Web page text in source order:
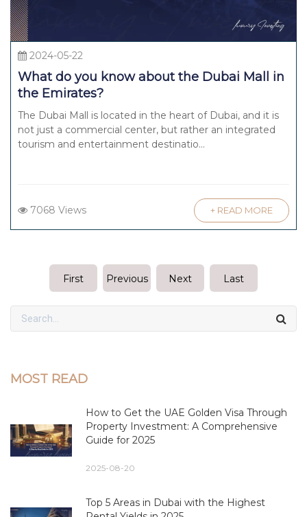
2024-05-22
What do you know about the Dubai Mall in
the Emirates?
The Dubai Mall is located in the heart of Dubai, and it is
not just a commercial center, but rather an integrated
tourism and entertainment destinatio...
7068 Views + READ MORE
First Previous Next Last
MOST READ
How to Get the UAE Golden Visa Through
Property Investment: A Comprehensive
Guide for 2025
2025-08-20
Top 5 Areas in Dubai with the Highest